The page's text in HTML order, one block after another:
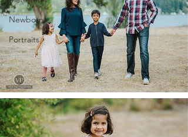
Newborn
Portraits